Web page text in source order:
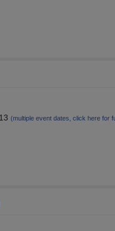
(multiple event dates, click here for